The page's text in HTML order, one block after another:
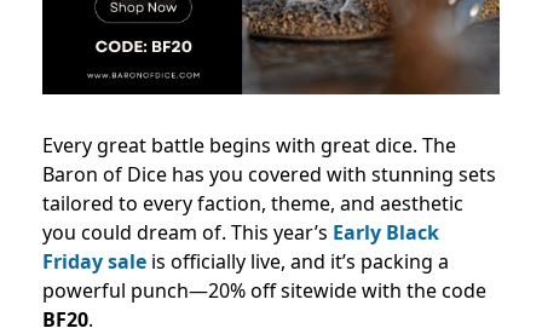
Every great battle begins with great dice. The
Baron of Dice has you covered with stunning sets
tailored to every faction, theme, and aesthetic
you could dream of. This year’s Early Black
Friday sale is officially live, and it’s packing a
powerful punch—20% off sitewide with the code
BF20.